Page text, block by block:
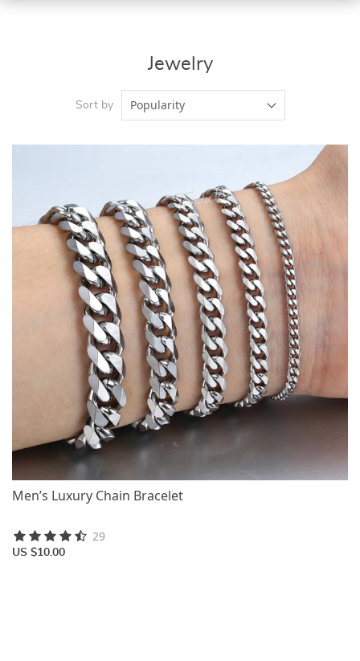
Jewelry
Sort by Popularity
Men’s Luxury Chain Bracelet
US $10.00
29